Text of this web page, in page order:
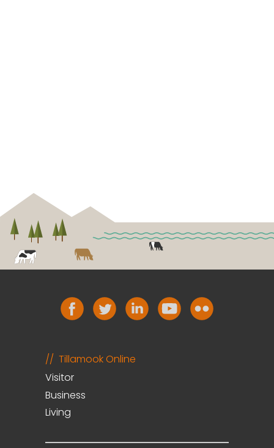
Tillamook Online
Visitor
Business
Living